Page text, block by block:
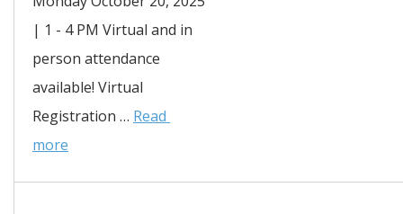
| 1 - 4 PM Virtual and in
person attendance
available! Virtual
Registration … Read
more